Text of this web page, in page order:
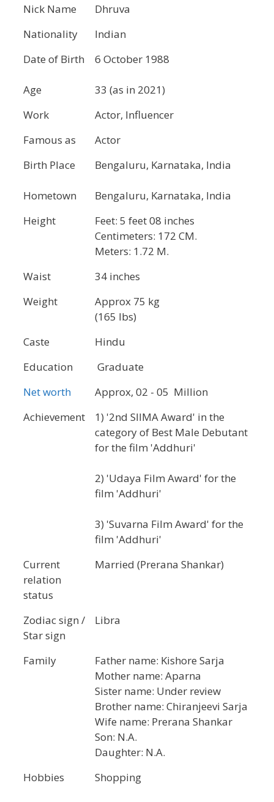
Nick Name
Dhruva
Nationality
Indian
Date of Birth
Age
6 October 1988
33 (as in 2021)
Work
Actor, Influencer
Famous as
Actor
Birth Place
Hometown
Bengaluru, Karnataka, India
Bengaluru, Karnataka, India
Height
Feet: 5 feet 08 inches
Centimeters: 172 CM.
Meters: 1.72 M.
Waist
34 inches
Weight
Approx 75 kg
(165 lbs)
Caste
Hindu
Education
Graduate
Net worth
Approx, 02 - 05 Million
Achievement
1) '2nd SIIMA Award' in the
category of Best Male Debutant
for the film 'Addhuri'
2) 'Udaya Film Award' for the
film 'Addhuri'
3) 'Suvarna Film Award' for the
film 'Addhuri'
Current
relation
status
Married (Prerana Shankar)
Zodiac sign /
Star sign
Libra
Family
Father name: Kishore Sarja
Mother name: Aparna
Sister name: Under review
Brother name: Chiranjeevi Sarja
Wife name: Prerana Shankar
Son: N.A.
Daughter: N.A.
Hobbies
Shopping